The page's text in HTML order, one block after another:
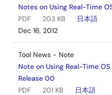
Notes on Using Real-Time
PDF
203 KB
日本語
Dec 16, 2012
Tool News - Note
Note on Using Real-Time
Release 00
PDF
201 KB
日本語